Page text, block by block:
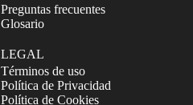
Preguntas frecuentes
Glosario
LEGAL
Términos de uso
Política de Privacidad
Política de Cookies